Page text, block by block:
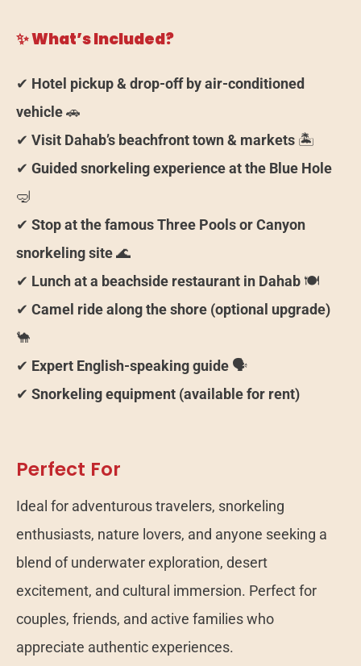
✨ What’s Included?
✔ Hotel pickup & drop-off by air-conditioned
vehicle🚗
✔ Visit Dahab’s beachfront town & markets 🏝️
✔ Guided snorkeling experience at the Blue Hole
🤿
✔ Stop at the famous Three Pools or Canyon
snorkeling site🌊
✔ Lunch at a beachside restaurant in Dahab 🍽️
✔ Camel ride along the shore (optional upgrade)
🐪
✔ Expert English-speaking guide 🗣️
✔ Snorkeling equipment (available for rent)
Perfect For
Ideal for adventurous travelers, snorkeling
enthusiasts, nature lovers, and anyone seeking a
blend of underwater exploration, desert
excitement, and cultural immersion. Perfect for
couples, friends, and active families who
appreciate authentic experiences.